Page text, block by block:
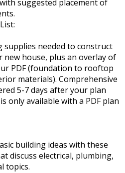
suggested placement of
supplies needed to construct
house, plus an overlay of
PDF (foundation to rooftop
materials). Comprehensive
5-7 days after your plan
only available with a PDF plan
building ideas with these
discuss electrical, plumbing,
topics.